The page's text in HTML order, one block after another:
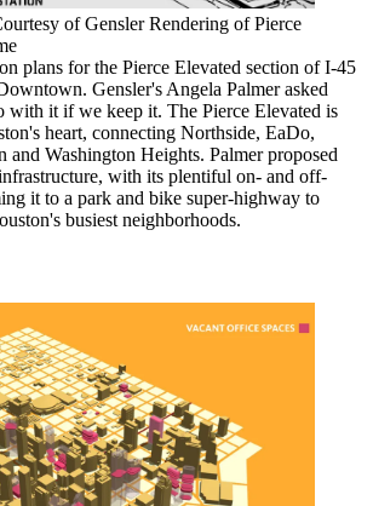
of Gensler Rendering of Pierce
plans for the Pierce Elevated section of I-45
Gensler's Angela Palmer asked
with it if we keep it. The Pierce Elevated is
heart, connecting Northside, EaDo,
Washington Heights. Palmer proposed
with its plentiful on- and off-
it to a park and bike super-highway to
busiest neighborhoods.